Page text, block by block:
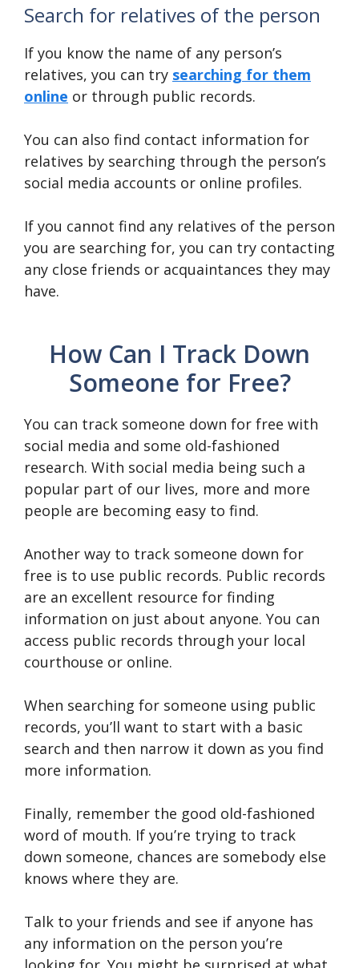
Search for relatives of the person
If you know the name of any person’s
relatives, you can try searching for them
online or through public records.
You can also find contact information for
relatives by searching through the person’s
social media accounts or online profiles.
If you cannot find any relatives of the person
you are searching for, you can try contacting
any close friends or acquaintances they may
have.
How Can I Track Down
Someone for Free?
You can track someone down for free with
social media and some old-fashioned
research. With social media being such a
popular part of our lives, more and more
people are becoming easy to find.
Another way to track someone down for
free is to use public records. Public records
are an excellent resource for finding
information on just about anyone. You can
access public records through your local
courthouse or online.
When searching for someone using public
records, you’ll want to start with a basic
search and then narrow it down as you find
more information.
Finally, remember the good old-fashioned
word of mouth. If you’re trying to track
down someone, chances are somebody else
knows where they are.
Talk to your friends and see if anyone has
any information on the person you’re